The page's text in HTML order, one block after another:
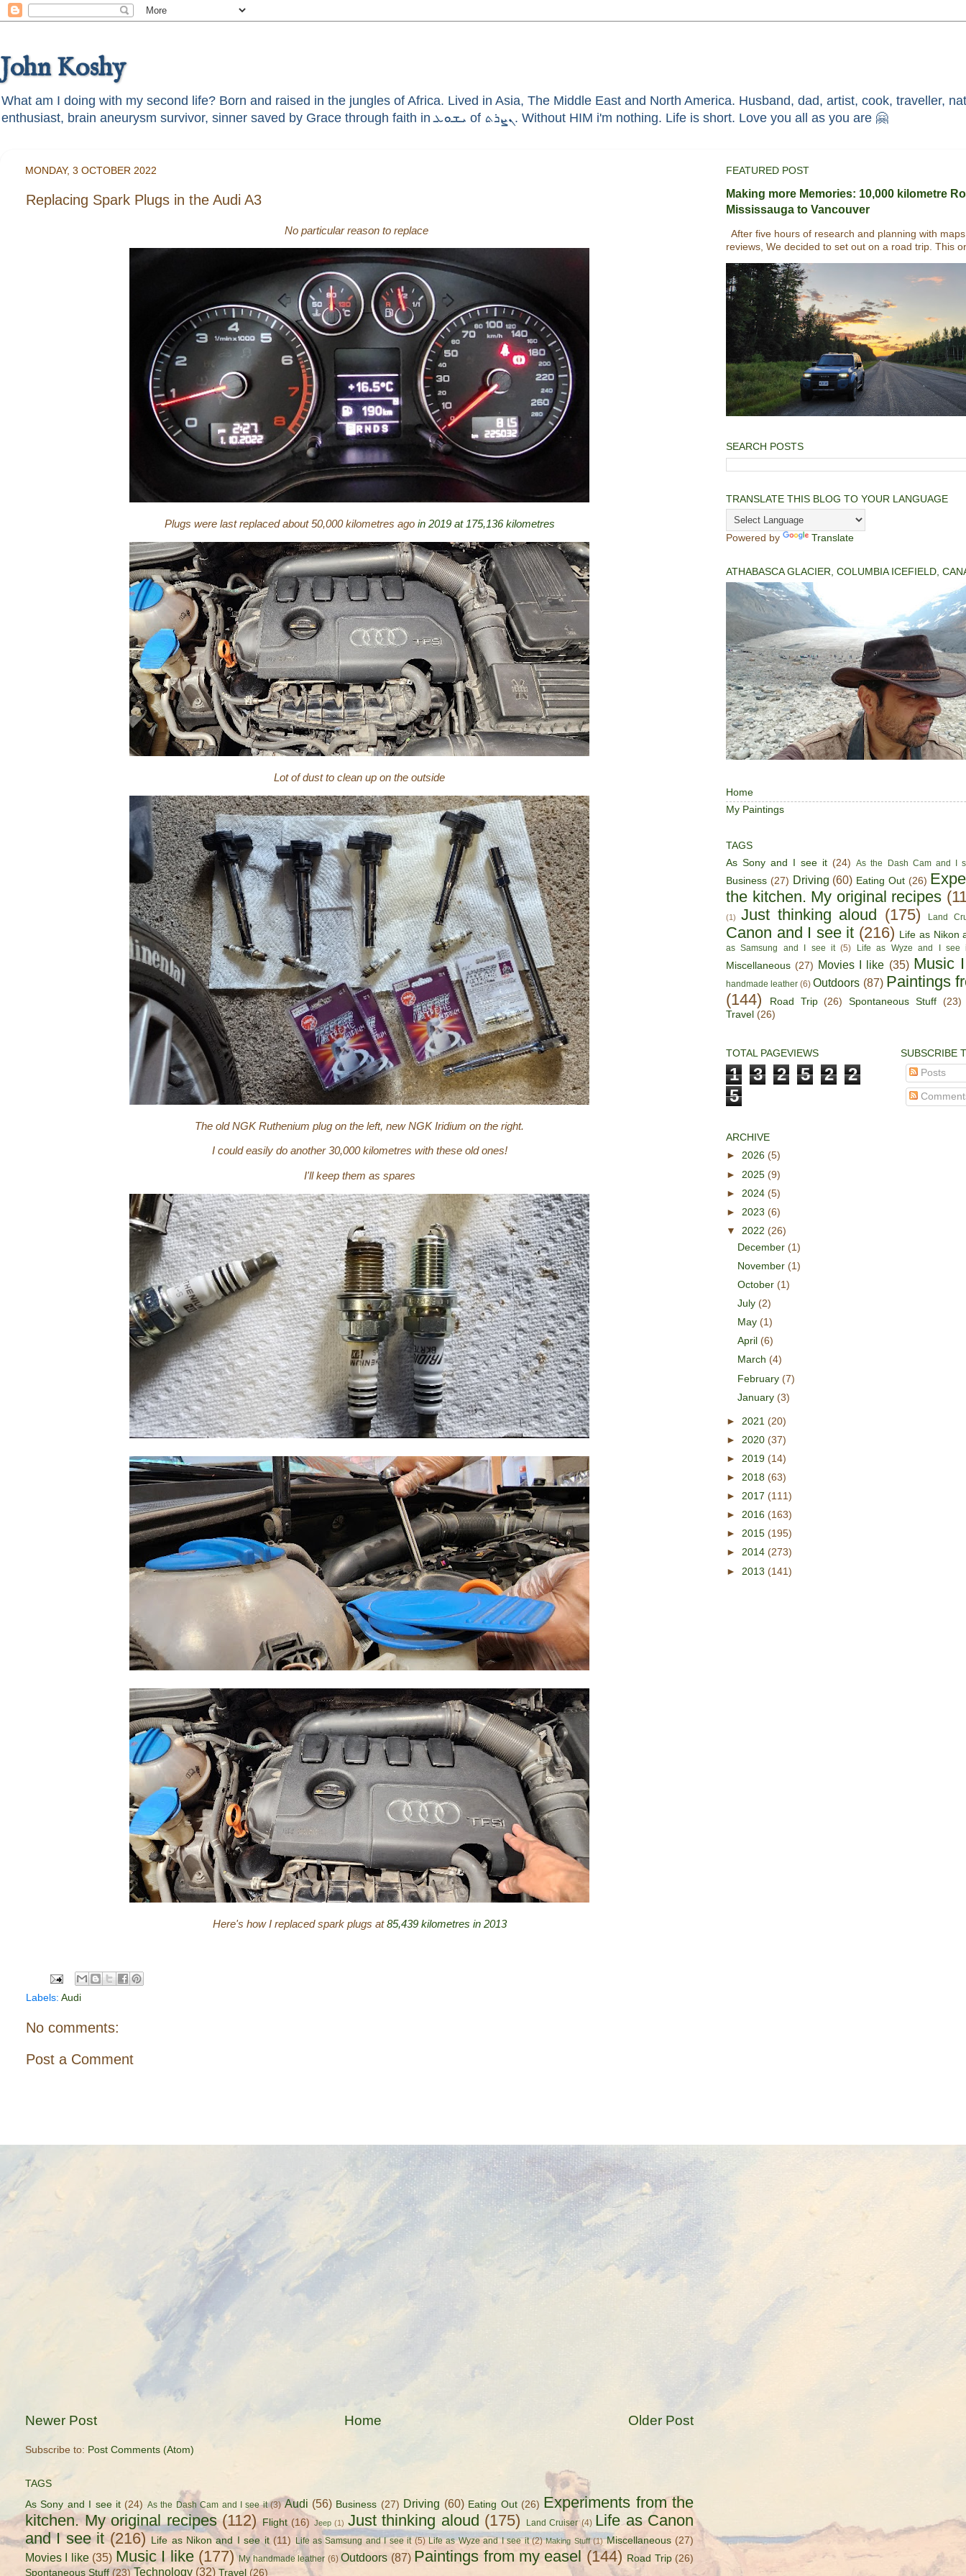
John Koshy
What am I doing with my second life? Born and raised in the jungles of Africa. Lived in Asia, The Middle East and North America. Husband, dad, artist, cook, traveller,
enthusiast, brain aneurysm survivor, sinner saved by Grace through faith in ܝܫܘܥ of ܢܨܪܬ. Without HIM i'm nothing. Life is short. Love you all as you are 🤗
MONDAY, 3 OCTOBER 2022
Replacing Spark Plugs in the Audi A3
No particular reason to replace
Plugs were last replaced about 50,000 kilometres ago in 2019 at 175,136 kilometres
Lot of dust to clean up on the outside
The old NGK Ruthenium plug on the left, new NGK Iridium on the right.
I could easily do another 30,000 kilometres with these old ones!
I'll keep them as spares
Here's how I replaced spark plugs at85,439 kilometres in 2013
Labels: Audi
No comments:
Post a Comment
Newer Post Older Post
Home
Subscribe to: Post Comments (Atom)
TAGS
As Sony and I see it (24) As the Dash Cam and I see it (3) Audi (56) Business (27) Driving (60) Eating Out (26) Experiments from the
kitchen. My original recipes (112) Flight (16) Jeep (1) Just thinking aloud (175) Land Cruiser (4) Life as Canon
and I see it (216) Life as Nikon and I see it (11) Life as Samsung and I see it (5) Life as Wyze and I see it (2) Making Stuff (1) Miscellaneous (27)
Movies I like (35) Music I like (177) My handmade leather (6) Outdoors (87) Paintings from my easel (144) Road Trip (26)
Spontaneous Stuff (23) Technology (32) Travel (26)
FEATURED POST
Making more Memories: 10,000 kilometre
Mississauga to Vancouver
After five hours of research and planning with
reviews, We decided to set out on a road trip. This
SEARCH POSTS
TRANSLATE THIS BLOG TO YOUR LANGUAGE
Powered by Translate
ATHABASCA GLACIER, COLUMBIA ICEFIELD,
Home
My Paintings
TAGS
As Sony and I see it (24) As the Dash Cam and I
Business (27) Driving (60) Eating Out (26)
the kitchen. My original recipes
(1) Just thinking aloud (175) Land
Canon and I see it (216) Life as Nikon
as Samsung and I see it (5) Life as Wyze and I see
Miscellaneous (27) Movies I like (35) Music
handmade leather (6) Outdoors (87) Paintings
(144)
Road Trip (26) Spontaneous Stuff
(23)
Travel (26)
TOTAL PAGEVIEWS
1 3 2 5 2
2
5
SUBSCRIBE
Posts
ARCHIVE
► 2026 (5)
► 2025 (9)
► 2024 (5)
► 2023 (6)
▼ 2022 (26)
December (1)
November (1)
October (1)
July (2)
May (1)
April (6)
March (4)
February (7)
January (3)
► 2021 (20)
► 2020 (37)
► 2019 (14)
► 2018 (63)
► 2017 (111)
► 2016 (163)
► 2015 (195)
► 2014 (273)
► 2013 (141)